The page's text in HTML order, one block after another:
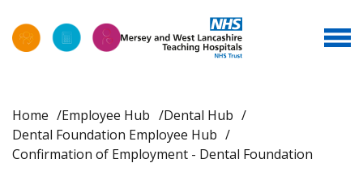
Home Employee Hub
Dental Hub
Dental Foundation Employee Hub
Confirmation of Employment - Dental Foundation